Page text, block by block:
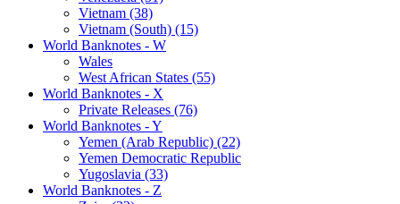
Vietnam (38)
Vietnam (South) (15)
World Banknotes - W
Wales
West African States (55)
World Banknotes - X
Private Releases (76)
World Banknotes - Y
Yemen (Arab Republic) (22)
Yemen Democratic Republic
Yugoslavia (33)
World Banknotes - Z